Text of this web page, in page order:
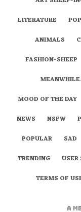
LITERATURE
ANIMALS
FASHION-SHEEP
MOOD OF THE DAY
NEWS
NSFW
POPULAR
SAD
TRENDING
TERMS OF
A